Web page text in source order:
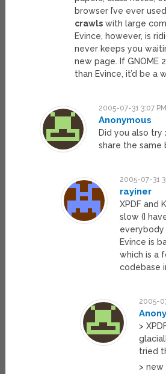
browser I’ve ever
crawls with large
Evince, however, is
never keeps you
new page. If GNOME
than Evince, it’d be a
2005-07-31 3:07 PM
Anonymous
Did you also
share the same
2005-07-31
rayiner
XPDF and
slow (I
everybody
Evince is
which is a
codebase
2005-
>
tried
>